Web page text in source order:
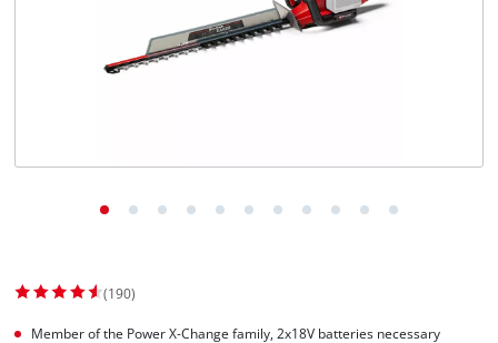
(190)
Member of the Power X-Change family, 2x18V batteries necessary